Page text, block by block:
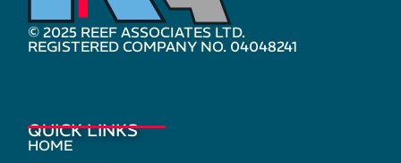
© 2025 REEF ASSOCIATES LTD.
REGISTERED COMPANY NO. 04048241
QUICK LINKS
HOME